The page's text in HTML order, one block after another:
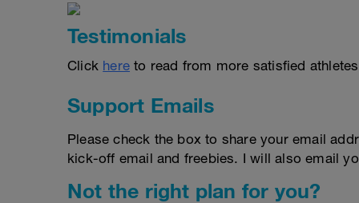
Testimonials
Click here to read from more satisfied
Support Emails
Please check the box to share your email
kick-off email and freebies. I will also email
Not the right plan for you?